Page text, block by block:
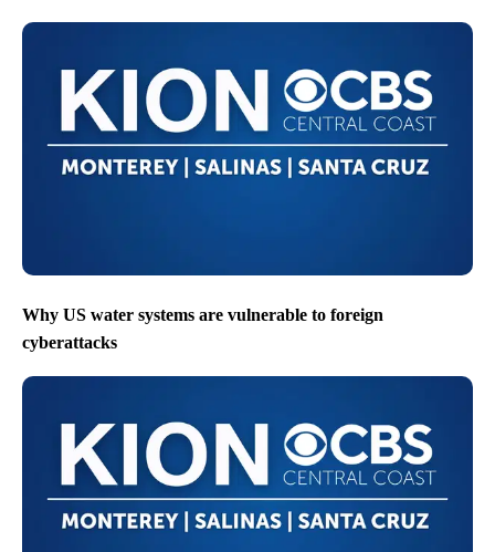
Why US water systems are vulnerable to foreign
cyberattacks